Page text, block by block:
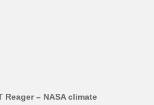
Reager – NASA climate